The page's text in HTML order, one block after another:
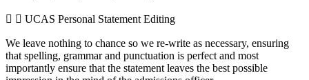
UCAS Personal Statement Editing
We leave nothing to chance so we re-write as necessary, ensuring
that spelling, grammar and punctuation is perfect and most
importantly ensure that the statement leaves the best possible